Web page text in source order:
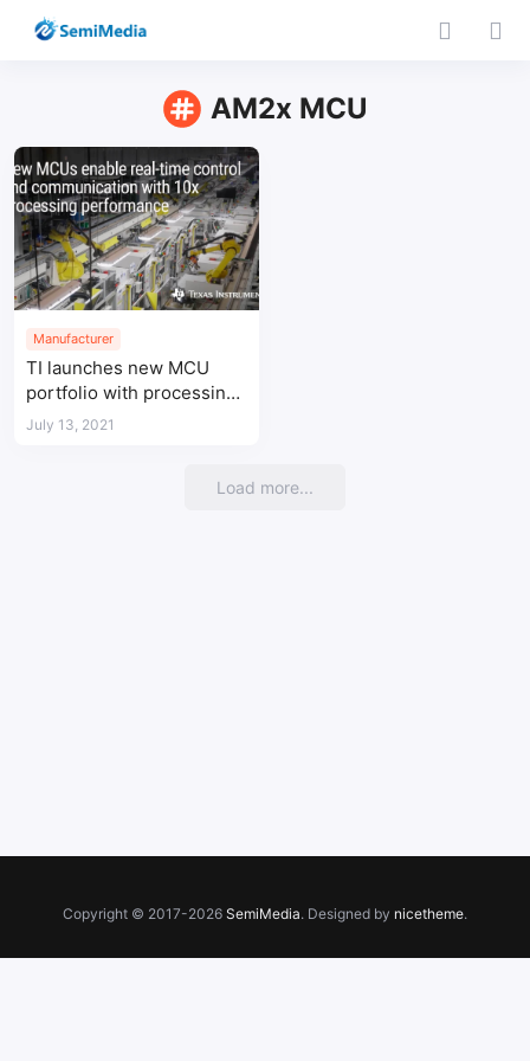
AM2x MCU
Manufacturer
TI launches new MCU
portfolio with processing
power 10 times higher
July 13, 2021
Load more...
Copyright © 2017-2026 SemiMedia. Designed by nicetheme.